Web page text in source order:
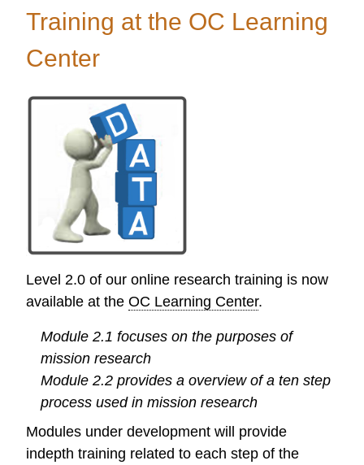
book
on
it
out
from
the
OC
Research
Library
Training at the OC Learning
Center
Level 2.0 of our online research training is now
available at theOC Learning Center.
Module 2.1 focuses on the purposes of
mission research
Module 2.2 provides a overview of a ten step
process used in mission research
Modules under development will provide
indepth training related to each step of the